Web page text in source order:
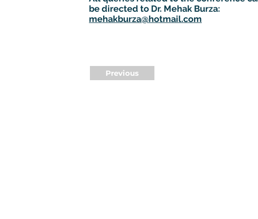
be directed to Dr. Mehak Burza:
mehakburza@hotmail.com
Previous